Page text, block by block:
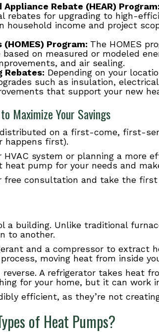
Rebate (HEAR) Program:
rebates for upgrading to high-
household income and project
Program: The HOMES
based on measured or modeled
and air sealing.
Rebates: Depending on your
such as insulation,
that support your new
Maximize Your Savings
on a first-come, first-
happens first).
HVAC system or planning a
heat pump for your needs and
free consultation and take the
a building. Unlike traditional
to another.
and a compressor to extract
moving heat from inside
A refrigerator takes heat
for your home, but it can work
efficient, as they’re not
of Heat Pumps?